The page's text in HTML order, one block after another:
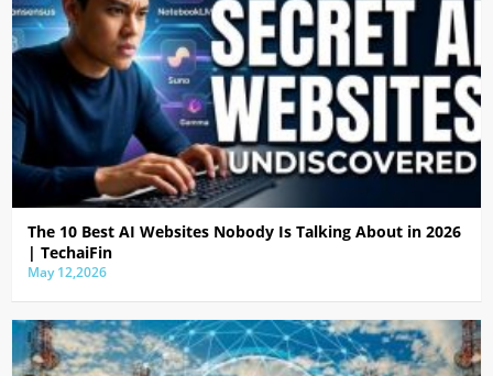
The 10 Best AI Websites Nobody Is Talking About in 2026
| TechaiFin
May 12,2026